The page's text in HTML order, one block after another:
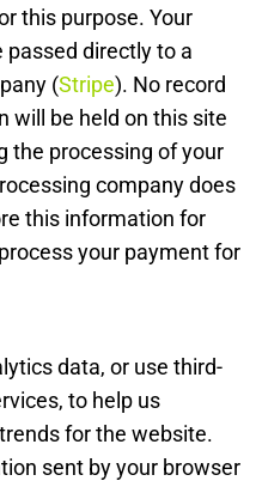
this purpose. Your
directly to a
(Stripe). No record
will be held on this site
the processing of your
company does
this information for
your payment for
data, or use third-
to help us
for the website.
sent by your browser